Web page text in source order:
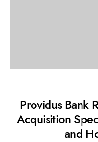
Providus Bank
Acquisition
and